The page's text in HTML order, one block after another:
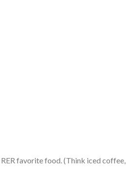
favorite food. (Think iced coffee,